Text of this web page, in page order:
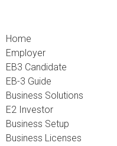
Home
Employer
EB3 Candidate
EB-3 Guide
Business Solutions
E2 Investor
Business Setup
Business Licenses